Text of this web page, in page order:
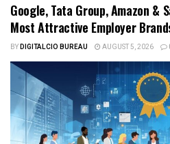
Google, Tata Group, Amazon &
Most Attractive Employer
BYDIGITALCIO BUREAU AUGUST 5, 2026